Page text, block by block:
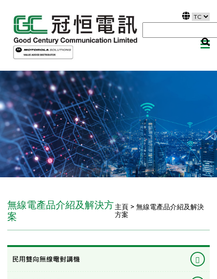
無線電產品介紹及解決方
案
主頁 > 無線電產品介紹及解決
方案
民用雙向無線電對講機